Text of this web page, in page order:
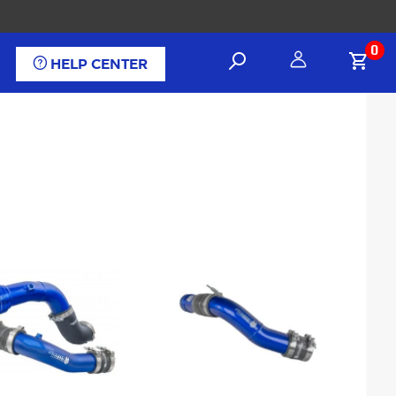
HELP CENTER
0